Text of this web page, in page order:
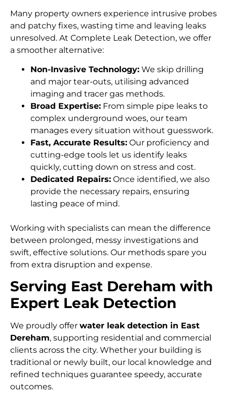
Many property owners experience intrusive probes
and patchy fixes, wasting time and leaving leaks
unresolved. At Complete Leak Detection, we offer
a smoother alternative:
Non-Invasive Technology: We skip drilling
and major tear-outs, utilising advanced
imaging and tracer gas methods.
Broad Expertise: From simple pipe leaks to
complex underground woes, our team
manages every situation without guesswork.
Fast, Accurate Results: Our proficiency and
cutting-edge tools let us identify leaks
quickly, cutting down on stress and cost.
Dedicated Repairs: Once identified, we also
provide the necessary repairs, ensuring
lasting peace of mind.
Working with specialists can mean the difference
between prolonged, messy investigations and
swift, effective solutions. Our methods spare you
from extra disruption and expense.
Serving East Dereham with
Expert Leak Detection
We proudly offer water leak detection in East
Dereham, supporting residential and commercial
clients across the city. Whether your building is
traditional or newly built, our local knowledge and
refined techniques guarantee speedy, accurate
outcomes.